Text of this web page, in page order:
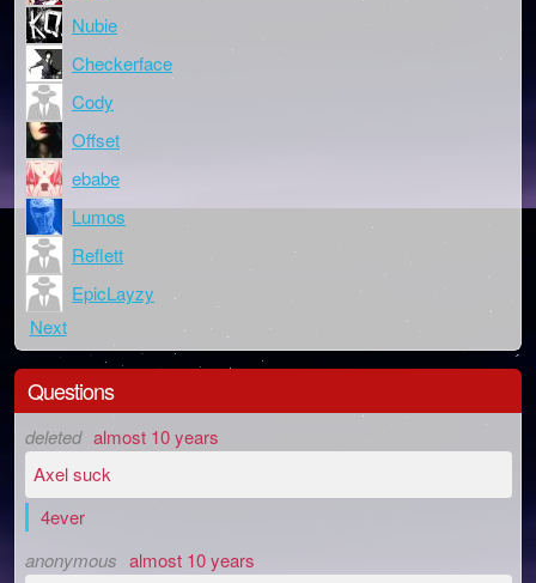
Nubie
Checkerface
Cody
Offset
ebabe
Lumos
Reflett
EpicLayzy
Next
Questions
deleted almost 10 years
Axel suck
4ever
anonymous almost 10 years